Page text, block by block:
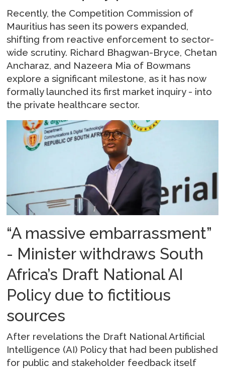
Recently, the Competition Commission of
Mauritius has seen its powers expanded,
shifting from reactive enforcement to sector-
wide scrutiny. Richard Bhagwan-Bryce, Chetan
Ancharaz, and Nazeera Mia of Bowmans
explore a significant milestone, as it has now
formally launched its first market inquiry - into
the private healthcare sector.
“A massive embarrassment”
- Minister withdraws South
Africa’s Draft National AI
Policy due to fictitious
sources
After revelations the Draft National Artificial
Intelligence (AI) Policy that had been published
for public and stakeholder feedback itself